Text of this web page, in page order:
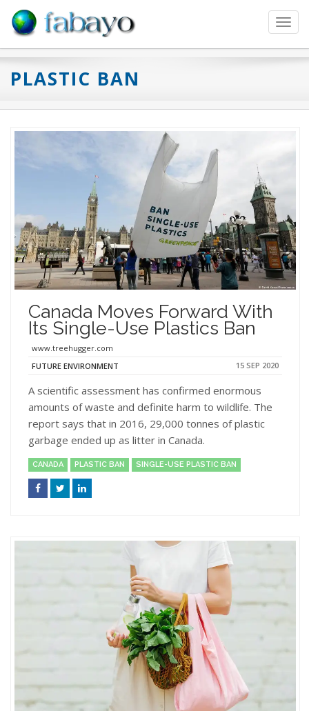
PLASTIC BAN
Canada Moves Forward With
Its Single-Use Plastics Ban
www.treehugger.com
FUTURE ENVIRONMENT
15 SEP 2020
A scientific assessment has confirmed enormous
amounts of waste and definite harm to wildlife. The
report says that in 2016, 29,000 tonnes of plastic
garbage ended up as litter in Canada.
CANADA PLASTIC BAN SINGLE-USE PLASTIC BAN